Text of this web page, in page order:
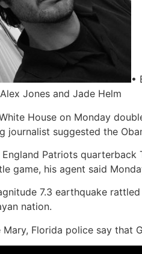
•
Jones and Jade Helm
House on Monday
journalist suggested the
England Patriots
game, his agent said
7.3 earthquake
nation.
Mary, Florida police say that